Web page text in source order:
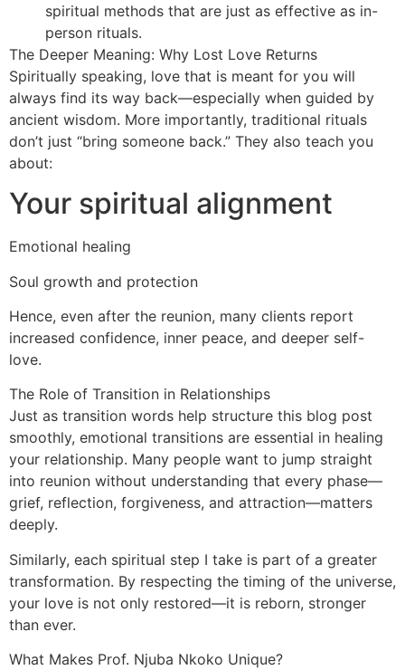
spiritual methods that are just as effective as in-
person rituals.
The Deeper Meaning: Why Lost Love Returns
Spiritually speaking, love that is meant for you will
always find its way back—especially when guided by
ancient wisdom. More importantly, traditional rituals
don’t just “bring someone back.” They also teach you
about:
Your spiritual alignment
Emotional healing
Soul growth and protection
Hence, even after the reunion, many clients report
increased confidence, inner peace, and deeper self-
love.
The Role of Transition in Relationships
Just as transition words help structure this blog post
smoothly, emotional transitions are essential in healing
your relationship. Many people want to jump straight
into reunion without understanding that every phase—
grief, reflection, forgiveness, and attraction—matters
deeply.
Similarly, each spiritual step I take is part of a greater
transformation. By respecting the timing of the universe,
your love is not only restored—it is reborn, stronger
than ever.
What Makes Prof. Njuba Nkoko Unique?